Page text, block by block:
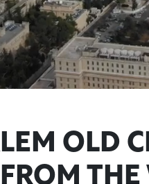
OLD
THE